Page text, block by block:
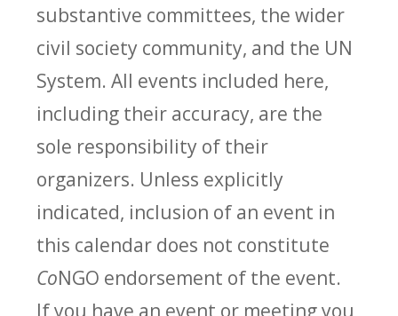
substantive committees, the wider
civil society community, and the UN
System. All events included here,
including their accuracy, are the
sole responsibility of their
organizers. Unless explicitly
indicated, inclusion of an event in
this calendar does not constitute
CoNGO endorsement of the event.
If you have an event or meeting you